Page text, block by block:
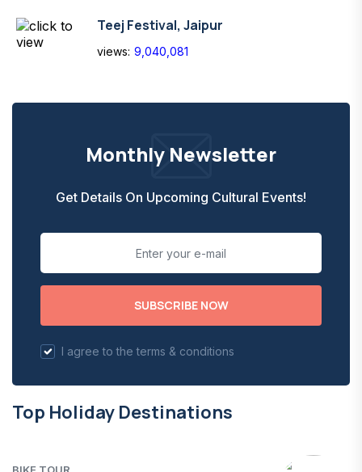
Teej Festival, Jaipur
views: 9,040,081
Monthly Newsletter
Get Details On Upcoming Cultural Events!
SUBSCRIBE NOW
I agree to the terms & conditions
Top Holiday Destinations